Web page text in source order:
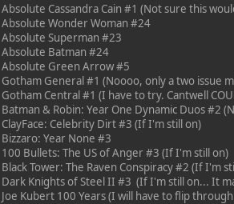
Absolute Cassandra Cain #1 (Not sure this
Absolute Wonder Woman #24
Absolute Superman #23
Absolute Batman #24
Absolute Green Arrow #5
Gotham General #1 (Noooo, only a two issue
Gotham Central #1 (I have to try. Cantwell
Batman & Robin: Year One Dynamic Duos #2
ClayFace: Celebrity Dirt #3 (If I'm still on)
Bizzaro: Year None #3
100 Bullets: The US of Anger #3 (If I'm still on)
Black Tower: The Raven Conspiracy #2 (If I'm
Dark Knights of Steel II #3 (If I'm still on... It
Joe Kubert 100 Years (I will have to flip